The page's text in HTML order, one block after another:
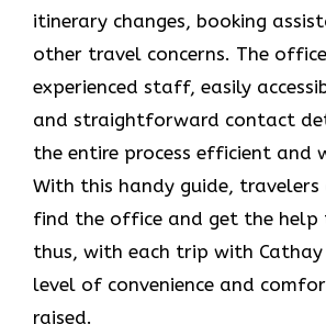
itinerary changes, booking
other travel concerns. The
experienced staff, easily
and straightforward contact
the entire process efficient and
With this handy guide, travelers
find the office and get the help
thus, with each trip with
level of convenience and
raised.